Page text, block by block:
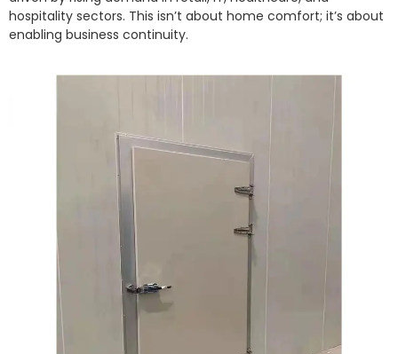
hospitality sectors. This isn’t about home comfort; it’s about
enabling business continuity.